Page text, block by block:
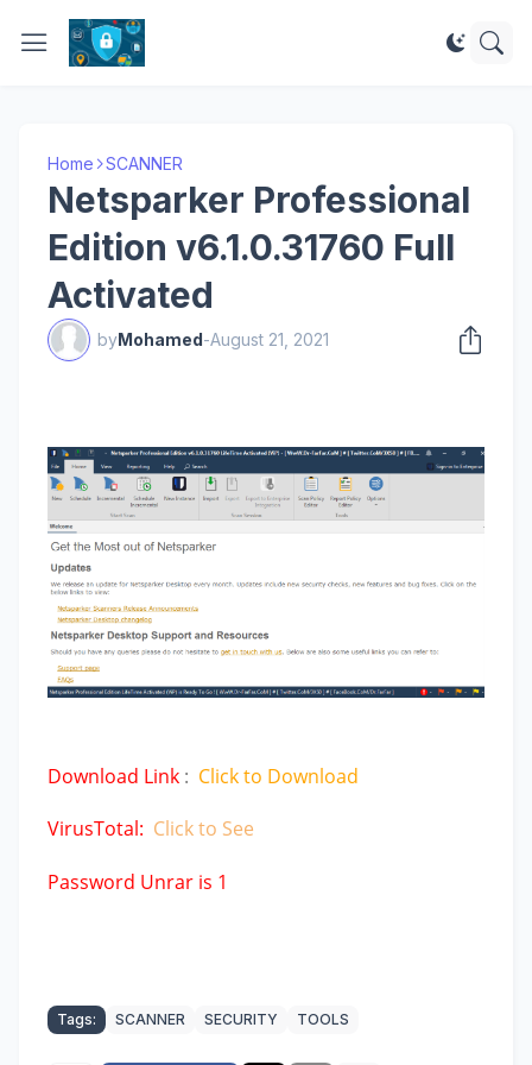
Home SCANNER
Netsparker Professional
Edition v6.1.0.31760 Full
Activated
byMohamed-August 21, 2021
Download Link : Click to Download
VirusTotal: Click to See
Password Unrar is 1
Tags: SCANNER SECURITY TOOLS